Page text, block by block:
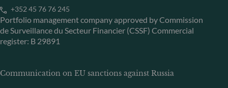
+352 45 76 76 245
Portfolio management company approved by Commission
de Surveillance du Secteur Financier (CSSF) Commercial
register: B 29891
Communication on EU sanctions against Russia